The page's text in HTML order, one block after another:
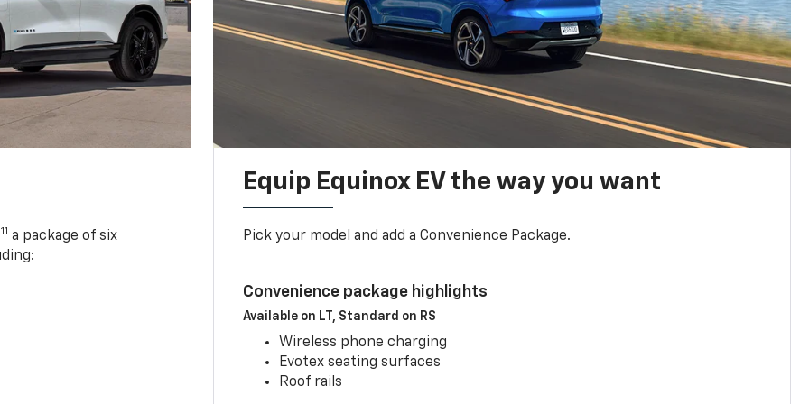
11 a package of six
Equip Equinox EV the way you want
Pick your model and add a Convenience Package.
Convenience package highlights
Available on LT, Standard on RS
Wireless phone charging
Evotex seating surfaces
Roof rails